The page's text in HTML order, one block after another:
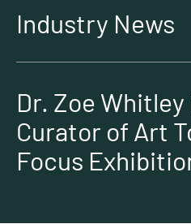
Industry News
Dr. Zoe Whitley
Curator of Art
Focus